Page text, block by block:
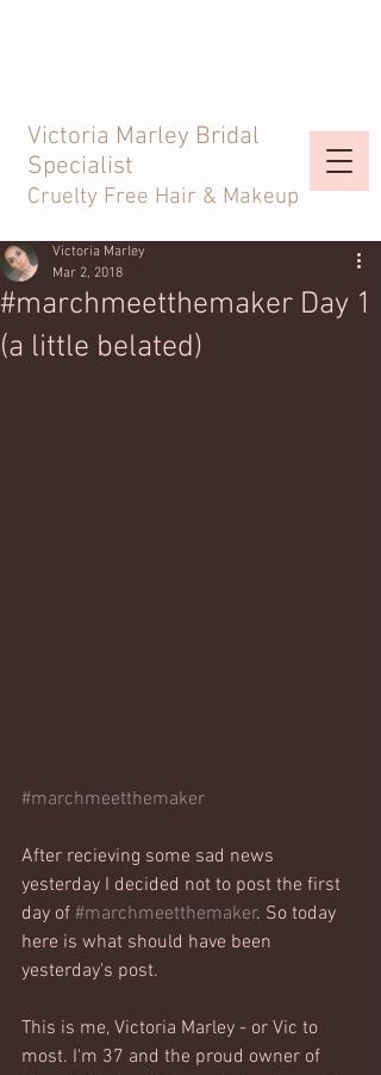
Victoria Marley Bridal
Specialist
Cruelty Free Hair & Makeup
#marchmeetthemaker Day 1
(a little belated)
Victoria Marley
Mar 2, 2018
#marchmeetthemaker
After recieving some sad news
yesterday I decided not to post the first
day of #marchmeetthemaker. So today
here is what should have been
yesterday's post.
This is me, Victoria Marley - or Vic to
most. I'm 37 and the proud owner of